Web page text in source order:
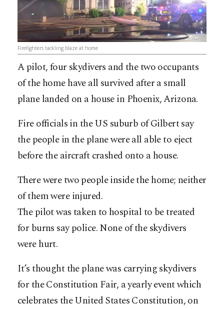
Firefighters tackling blaze at home
A pilot, four skydivers and the two occupants
of the home have all survived after a small
plane landed on a house in Phoenix, Arizona.
Fire officials in the US suburb of Gilbert say
the people in the plane were all able to eject
before the aircraft crashed onto a house.
There were two people inside the home; neither
of them were injured.
The pilot was taken to hospital to be treated
for burns say police. None of the skydivers
were hurt.
It’s thought the plane was carrying skydivers
for the Constitution Fair, a yearly event which
celebrates the United States Constitution, on